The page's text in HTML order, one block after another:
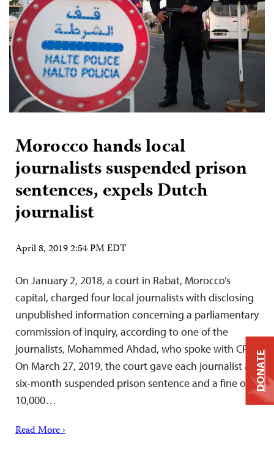
Morocco hands local
journalists suspended prison
sentences, expels Dutch
journalist
April 8, 2019 2:54 PM EDT
On January 2, 2018, a court in Rabat, Morocco’s
capital, charged four local journalists with disclosing
unpublished information concerning a parliamentary
commission of inquiry, according to one of the
journalists, Mohammed Ahdad, who spoke with CPJ.
On March 27, 2019, the court gave each journalist a
six-month suspended prison sentence and a fine of
10,000…
Read More ›
DONATE